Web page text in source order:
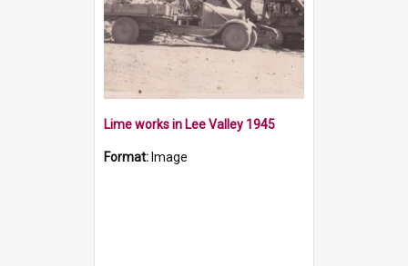
Lime works in Lee Valley 1945
Format: Image